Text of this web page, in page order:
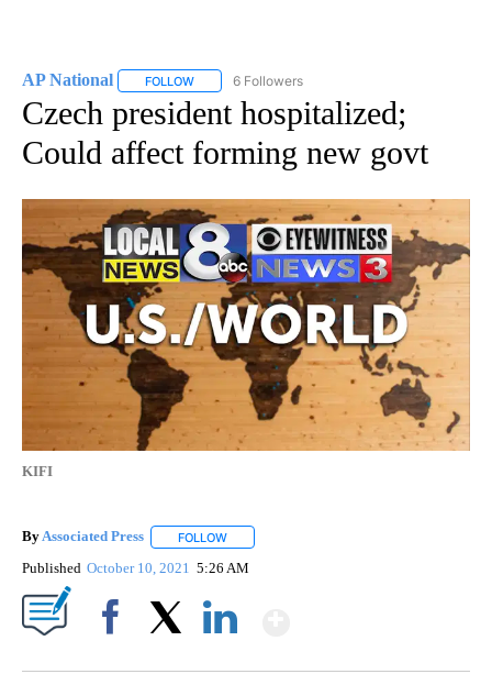
AP National FOLLOW FOLLOW "AP NATIONAL" TO RECEIVE
6 Followers
Czech president hospitalized;
Could affect forming new govt
KIFI
ByAssociated Press FOLLOW
Published October 10, 2021 5:26 AM